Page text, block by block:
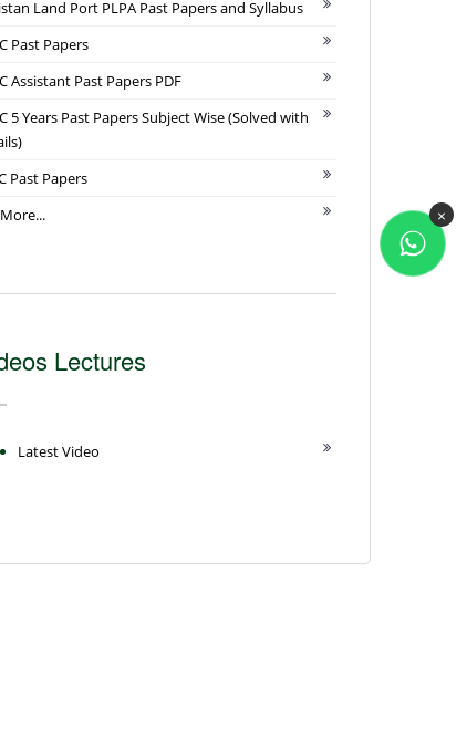
Land Port PLPA Past Papers and Syllabus
Past Papers
Assistant Past Papers PDF
5 Years Past Papers Subject Wise (Solved with
Past Papers
Lectures
Latest Video
×